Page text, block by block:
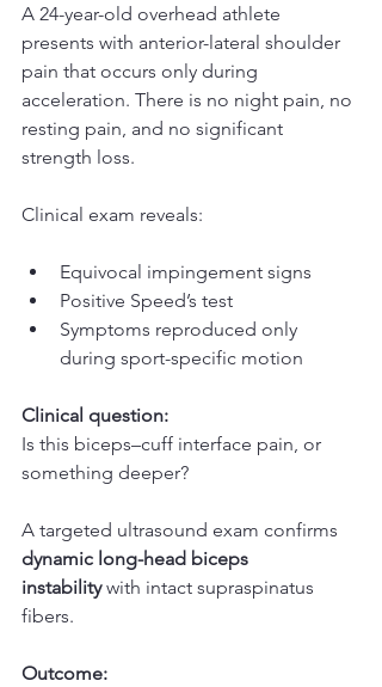
A 24-year-old overhead athlete
presents with anterior-lateral shoulder
pain that occurs only during
acceleration. There is no night pain, no
resting pain, and no significant
strength loss.
Clinical exam reveals:
Equivocal impingement signs
Positive Speed’s test
Symptoms reproduced only
during sport-specific motion
Clinical question:
Is this biceps–cuff interface pain, or
something deeper?
A targeted ultrasound exam confirms
dynamic long-head biceps
instability with intact supraspinatus
fibers.
Outcome: